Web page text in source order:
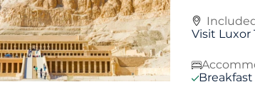
Visit Luxor
Breakfast